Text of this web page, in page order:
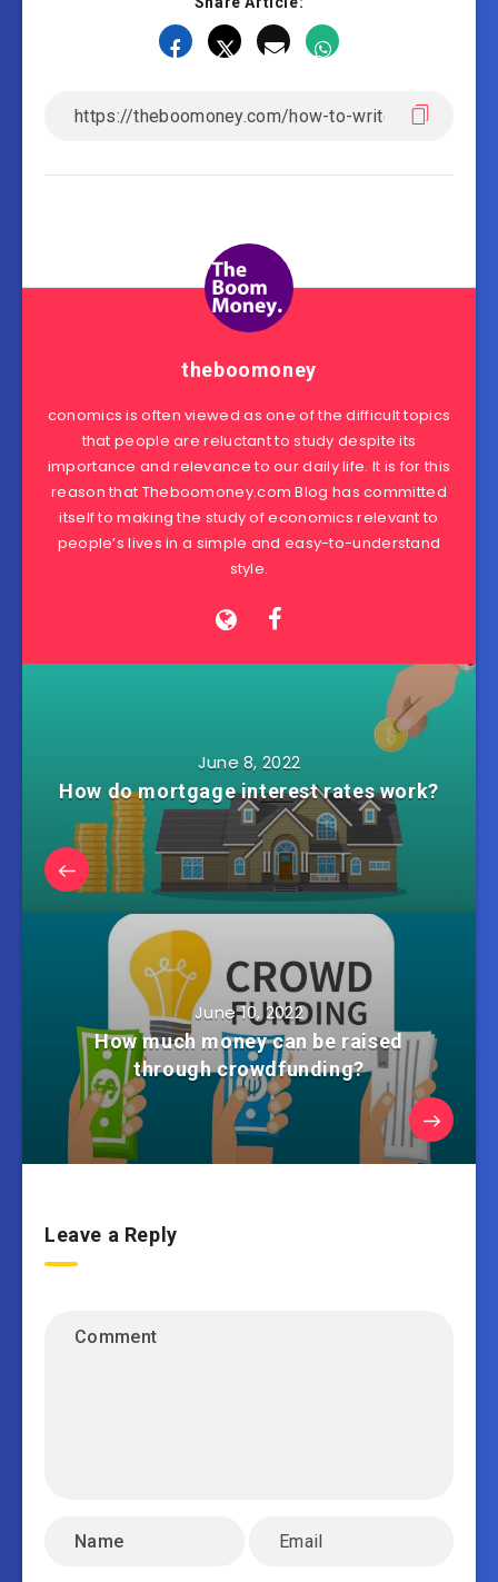
theboomoney
conomics is often viewed as one of the difficult topics
that people are reluctant to study despite its
importance and relevance to our daily life. It is for this
reason that Theboomoney.com Blog has committed
itself to making the study of economics relevant to
people’s lives in a simple and easy-to-understand
style.
June 8, 2022
How do mortgage interest rates work?
June 10, 2022
How much money can be raised
through crowdfunding?
Leave a Reply